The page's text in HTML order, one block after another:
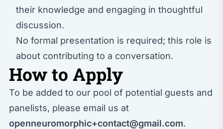
their knowledge and engaging in thoughtful
discussion.
No formal presentation is required; this role is
about contributing to a conversation.
How to Apply
To be added to our pool of potential guests and
panelists, please email us at
openneuromorphic+contact@gmail.com.